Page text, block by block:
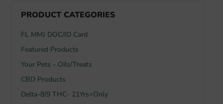
PRODUCT CATEGORIES
FL MMJ DOC/ID Card
Featured Products
Your Pets - Oils/Treats
CBD Products
Delta-8/9 THC- 21Yrs+Only